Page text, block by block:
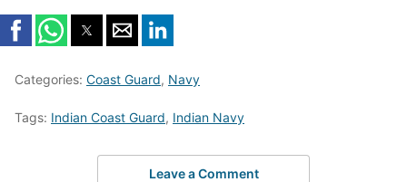
Categories: Coast Guard, Navy
Tags: Indian Coast Guard, Indian Navy
Leave a Comment